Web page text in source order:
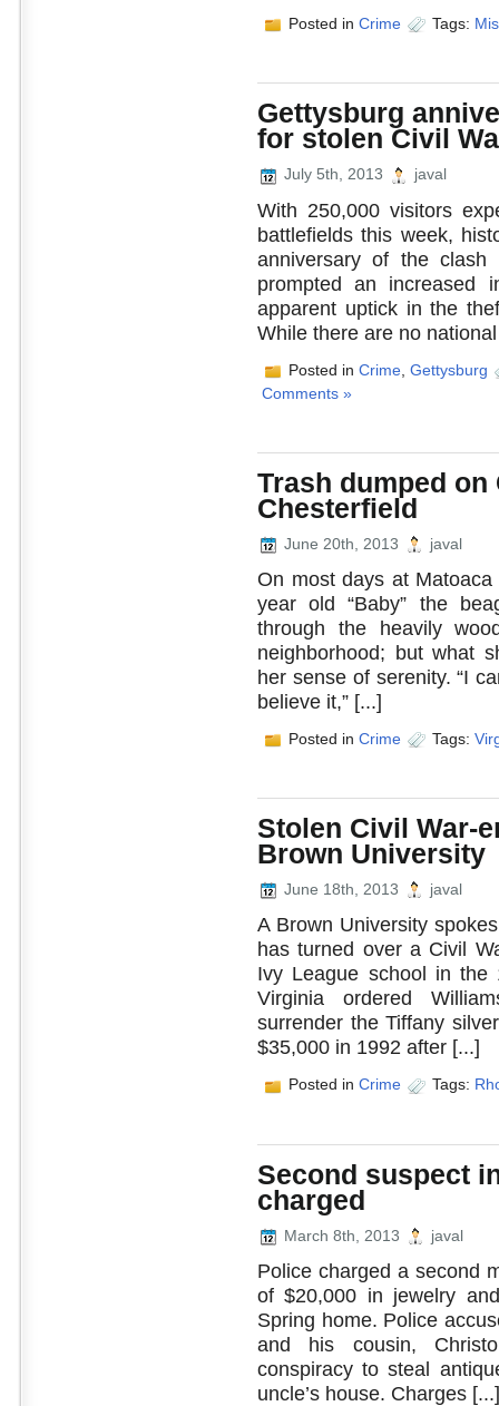
Posted in Crime Tags:
Gettysburg
for stolen Civil
July 5th, 2013 javal
With 250,000 visitors
battlefields this week,
anniversary of the
prompted an
apparent uptick in the
While there are no
Posted in Crime Gettysburg
Comments »
Trash dumped
Chesterfield
June 20th, 2013 javal
On most days at
year old “Baby” the
through the heavily
neighborhood; but what
her sense of serenity. “I
believe it,” [...]
Posted in Crime Tags:
Stolen Civil War-
Brown University
June 18th, 2013 javal
A Brown University
has turned over a Civil
Ivy League school in
Virginia ordered
surrender the Tiffany
$35,000 in 1992 after [...]
Posted in Crime Tags:
Second suspect
charged
March 8th, 2013 javal
Police charged a second
of $20,000 in jewelry
Spring home. Police
and his cousin,
conspiracy to steal
uncle’s house. Charges [...]